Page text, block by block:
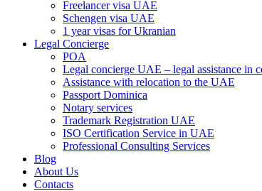
Freelancer visa UAE
Schengen visa UAE
1 year visas for Ukranian
Legal Concierge
POA
Legal concierge UAE – legal assistance
Assistance with relocation to the UAE
Passport Dominica
Notary services
Trademark Registration UAE
ISO Certification Service in UAE
Professional Consulting Services
Blog
About Us
Contacts